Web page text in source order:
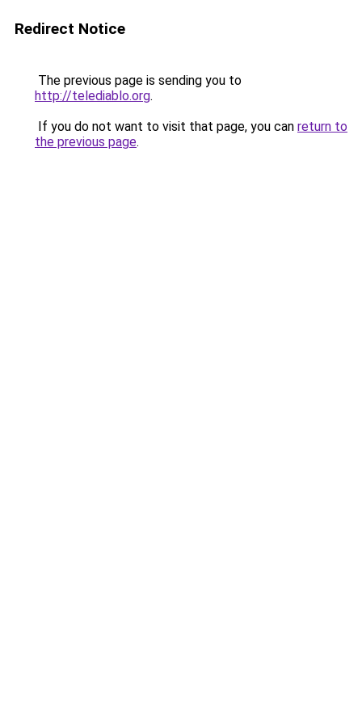
Redirect Notice
The previous page is sending you to
http://telediablo.org.
If you do not want to visit that page, you can return to
the previous page.